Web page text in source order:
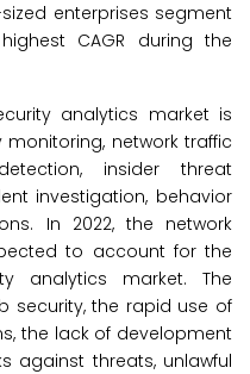
enterprises segment
CAGR during the
analytics market is
network traffic
insider threat
investigation, behavior
In 2022, the network
to account for the
analytics market. The
security, the rapid use of
the lack of development
against threats, unlawful